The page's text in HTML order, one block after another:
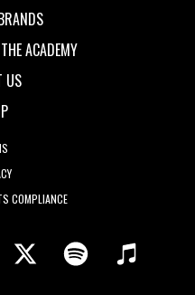
ACADEMY
US
COMPLIANCE